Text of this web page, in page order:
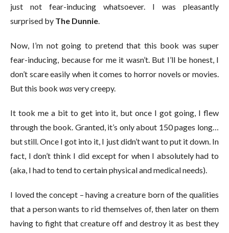
just not fear-inducing whatsoever. I was pleasantly
surprised by The Dunnie.
Now, I’m not going to pretend that this book was super
fear-inducing, because for me it wasn’t. But I’ll be honest, I
don’t scare easily when it comes to horror novels or movies.
But this book wasvery creepy.
It took me a bit to get into it, but once I got going, I flew
through the book. Granted, it’s only about 150 pages long…
but still. Once I got into it, I just didn’t want to put it down. In
fact, I don’t think I did except for when I absolutely had to
(aka, I had to tend to certain physical and medical needs).
I loved the concept – having a creature born of the qualities
that a person wants to rid themselves of, then later on them
having to fight that creature off and destroy it as best they